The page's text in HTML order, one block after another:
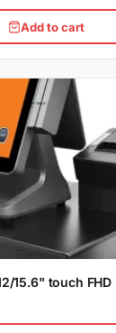
Add to cart
15.6" touch FHD